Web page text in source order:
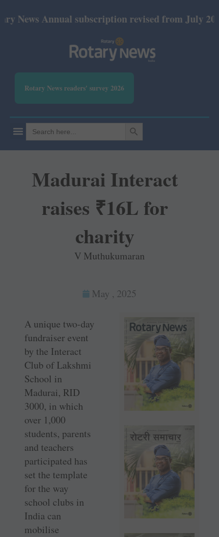
Annual subscription revised from July 2026: Print
Rotary News readers' survey 2026
Search
for:
SEARCH BUTTON
Madurai Interact
raises ₹16L for
charity
V Muthukumaran
May , 2025
A unique two-day
fundraiser event
by the Interact
Club of Lakshmi
School in
Madurai, RID
3000, in which
over 1,000
students, parents
and teachers
participated has
set the template
for the way
school clubs in
India can
mobilise